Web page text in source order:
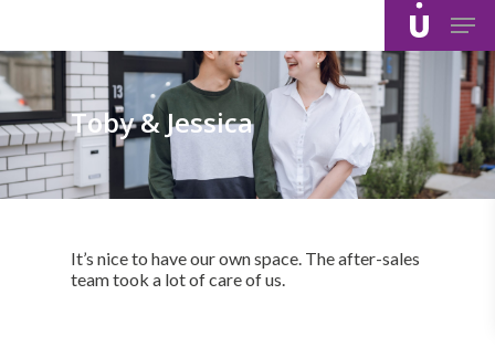
main
content
Toby & Jessica
It’s nice to have our own space. The after-sales
team took a lot of care of us.